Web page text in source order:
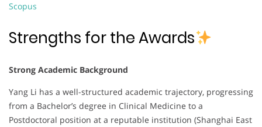
Scopus
Strengths for the Awards
Strong Academic Background
Yang Li has a well-structured academic trajectory, progressing
from a Bachelor’s degree in Clinical Medicine to a
Postdoctoral position at a reputable institution (Shanghai East